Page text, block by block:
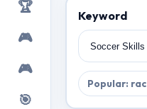
🏆
🎮
🎮
🎯
Keyword
Popular: